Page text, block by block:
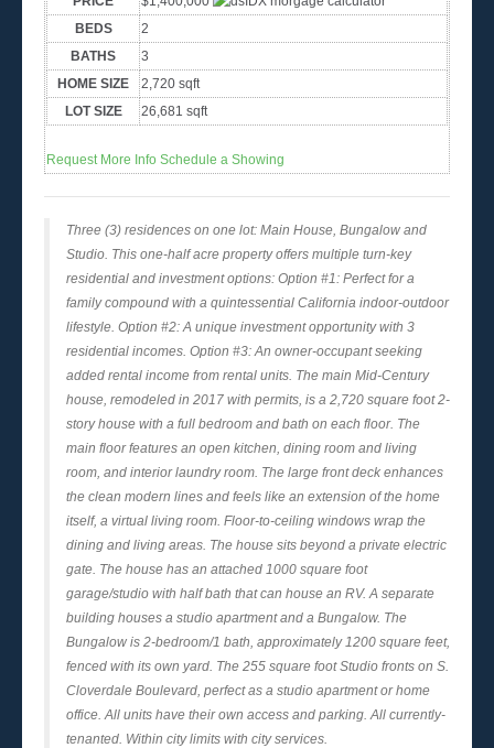
BEDS
2
BATHS
3
HOME SIZE
2,720 sqft
LOT SIZE
26,681 sqft
Request More Info Schedule a Showing
Three (3) residences on one lot: Main House, Bungalow and
Studio. This one-half acre property offers multiple turn-key
residential and investment options: Option #1: Perfect for a
family compound with a quintessential California indoor-outdoor
lifestyle. Option #2: A unique investment opportunity with 3
residential incomes. Option #3: An owner-occupant seeking
added rental income from rental units. The main Mid-Century
house, remodeled in 2017 with permits, is a 2,720 square foot 2-
story house with a full bedroom and bath on each floor. The
main floor features an open kitchen, dining room and living
room, and interior laundry room. The large front deck enhances
the clean modern lines and feels like an extension of the home
itself, a virtual living room. Floor-to-ceiling windows wrap the
dining and living areas. The house sits beyond a private electric
gate. The house has an attached 1000 square foot
garage/studio with half bath that can house an RV. A separate
building houses a studio apartment and a Bungalow. The
Bungalow is 2-bedroom/1 bath, approximately 1200 square feet,
fenced with its own yard. The 255 square foot Studio fronts on S.
Cloverdale Boulevard, perfect as a studio apartment or home
office. All units have their own access and parking. All currently-
tenanted. Within city limits with city services.